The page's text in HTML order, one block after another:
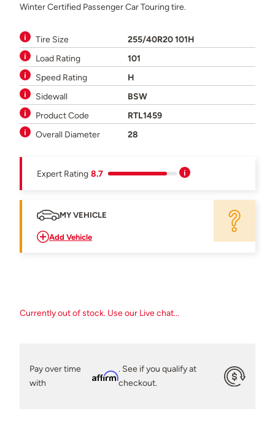
Winter Certified Passenger Car Touring tire.
Tire Size
255/40R20 101H
Load Rating
101
Speed Rating
H
Sidewall
BSW
Product Code
RTL1459
Overall Diameter
28
Expert Rating 8.7
MY VEHICLE
Add Vehicle
Currently out of stock. Use our Live chat...
Pay over time
with
Affirm
. See if you qualify at
checkout.